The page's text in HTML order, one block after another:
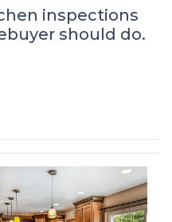
inspections
should do.